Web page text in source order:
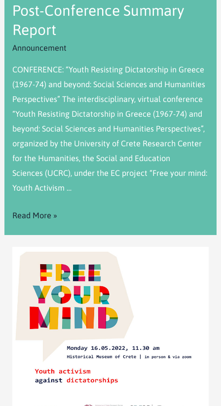
Post-Conference Summary
Report
Announcement
CONFERENCE: “Youth Resisting Dictatorship in Greece
(1967-74) and beyond: Social Sciences and Humanities
Perspectives” The interdisciplinary, virtual conference
“Youth Resisting Dictatorship in Greece (1967-74) and
beyond: Social Sciences and Humanities Perspectives”,
organized by the University of Crete Research Center
for the Humanities, the Social and Education
Sciences (UCRC), under the EC project “Free your mind:
Youth Activism …
Read More »